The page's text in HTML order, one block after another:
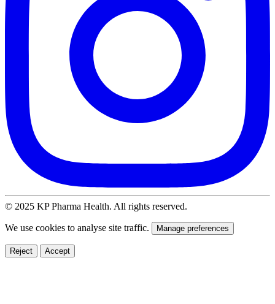
© 2025 KP Pharma Health. All rights reserved.
We use cookies to analyse site traffic. Manage preferences
Reject Accept